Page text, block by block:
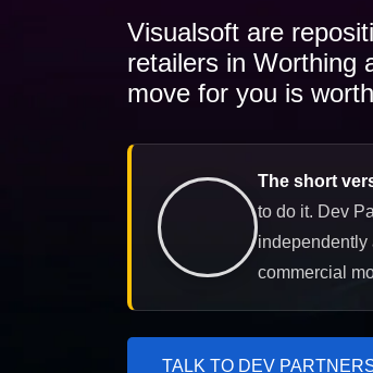
Visualsoft are
retailers in Worthing
move for you is
The short
to do it. Dev
independently
commercial
TALK TO DEV